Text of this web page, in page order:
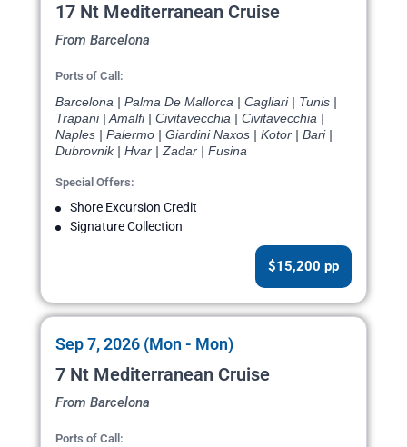
17 Nt Mediterranean Cruise
From Barcelona
Ports of Call:
Barcelona | Palma De Mallorca | Cagliari | Tunis |
Trapani | Amalfi | Civitavecchia | Civitavecchia |
Naples | Palermo | Giardini Naxos | Kotor | Bari |
Dubrovnik | Hvar | Zadar | Fusina
Special Offers:
Shore Excursion Credit
Signature Collection
$15,200 pp
Sep 7, 2026 (Mon - Mon)
7 Nt Mediterranean Cruise
From Barcelona
Ports of Call: